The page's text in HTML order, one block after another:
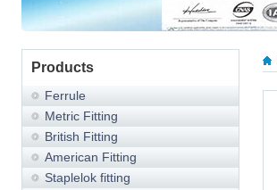
Products
Ferrule
Metric Fitting
British Fitting
American Fitting
Staplelok fitting